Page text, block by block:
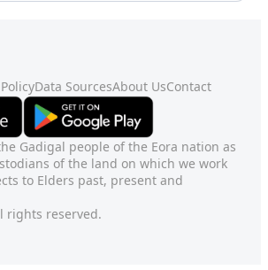
Data SourcesAbout UsContact
Gadigal people of the Eora nation as
of the land on which we work
to Elders past, present and
rights reserved.